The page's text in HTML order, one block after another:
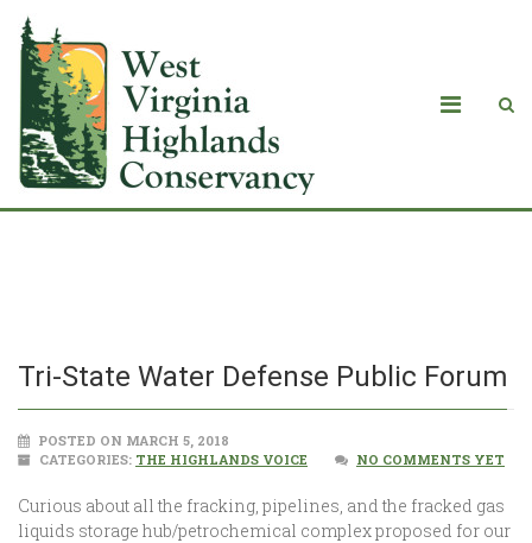
Tri-State Water Defense Public Forum
POSTED ON MARCH 5, 2018
CATEGORIES: THE HIGHLANDS VOICE NO COMMENTS YET
Curious about all the fracking, pipelines, and the fracked gas
liquids storage hub/petrochemical complex proposed for our